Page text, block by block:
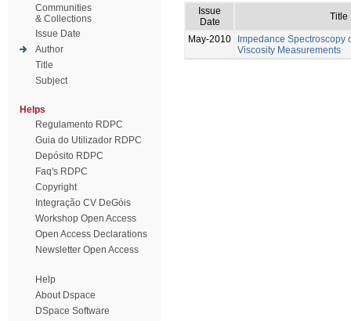
Communities
& Collections
Issue Date
Author
Title
Subject
Helps
Regulamento RDPC
Guia do Utilizador RDPC
Depósito RDPC
Faq's RDPC
Copyright
Integração CV DeGóis
Workshop Open Access
Open Access Declarations
Newsletter Open Access
Help
About Dspace
DSpace Software
Issue
Date
Title
May-2010
Impedance Spectroscopy
Viscosity Measurements